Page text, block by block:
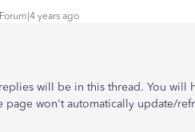
years ago
will be in this thread. You will
page won't automatically update/